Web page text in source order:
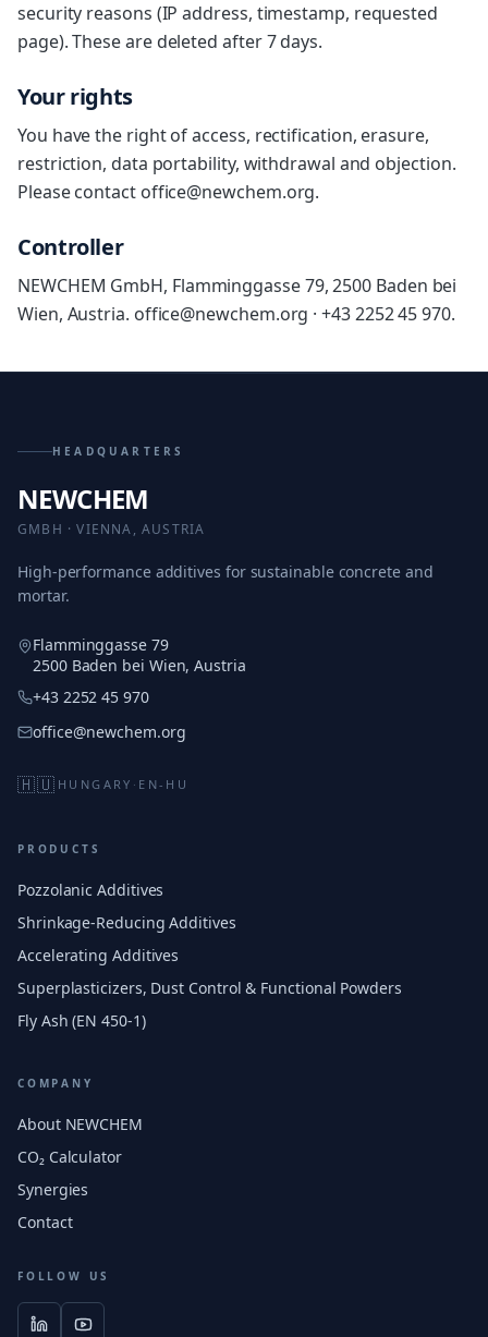
security reasons (IP address, timestamp, requested
page). These are deleted after 7 days.
Your rights
You have the right of access, rectification, erasure,
restriction, data portability, withdrawal and objection.
Please contact office@newchem.org.
Controller
NEWCHEM GmbH, Flamminggasse 79, 2500 Baden bei
Wien, Austria. office@newchem.org · +43 2252 45 970.
HEADQUARTERS
NEWCHEM
GMBH · VIENNA, AUSTRIA
High-performance additives for sustainable concrete and
mortar.
Flamminggasse 79
2500 Baden bei Wien, Austria
+43 2252 45 970
office@newchem.org
🇭🇺 HUNGARY · EN-HU
PRODUCTS
Pozzolanic Additives
Shrinkage-Reducing Additives
Accelerating Additives
Superplasticizers, Dust Control & Functional Powders
Fly Ash (EN 450-1)
COMPANY
About NEWCHEM
CO₂ Calculator
Synergies
Contact
FOLLOW US